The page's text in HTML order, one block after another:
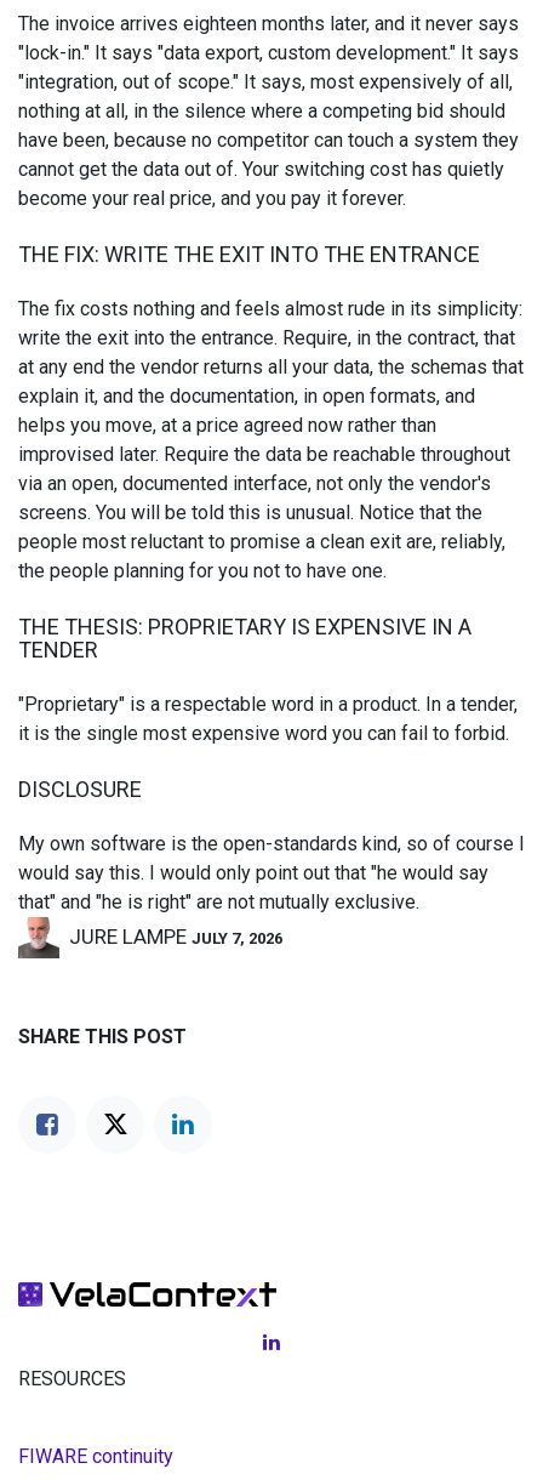
The invoice arrives eighteen months later, and it never says
"lock-in." It says "data export, custom development." It says
"integration, out of scope." It says, most expensively of all,
nothing at all, in the silence where a competing bid should
have been, because no competitor can touch a system they
cannot get the data out of. Your switching cost has quietly
become your real price, and you pay it forever.
THE FIX: WRITE THE EXIT INTO THE ENTRANCE
The fix costs nothing and feels almost rude in its simplicity:
write the exit into the entrance. Require, in the contract, that
at any end the vendor returns all your data, the schemas that
explain it, and the documentation, in open formats, and
helps you move, at a price agreed now rather than
improvised later. Require the data be reachable throughout
via an open, documented interface, not only the vendor's
screens. You will be told this is unusual. Notice that the
people most reluctant to promise a clean exit are, reliably,
the people planning for you not to have one.
THE THESIS: PROPRIETARY IS EXPENSIVE IN A
TENDER
"Proprietary" is a respectable word in a product. In a tender,
it is the single most expensive word you can fail to forbid.
DISCLOSURE
My own software is the open-standards kind, so of course I
would say this. I would only point out that "he would say
that" and "he is right" are not mutually exclusive.
JURE LAMPE JULY 7, 2026
SHARE THIS POST
RESOURCES
FIWARE continuity